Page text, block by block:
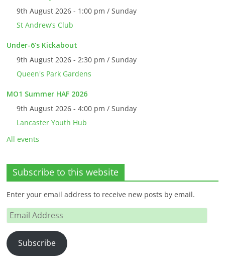
9th August 2026 - 1:00 pm / Sunday
St Andrew’s Club
Under-6's Kickabout
9th August 2026 - 2:30 pm / Sunday
Queen's Park Gardens
MO1 Summer HAF 2026
9th August 2026 - 4:00 pm / Sunday
Lancaster Youth Hub
All events
Subscribe to this website
Enter your email address to receive new posts by email.
Email
Address
Subscribe